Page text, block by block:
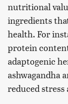
nutritional
ingredients
health. For
protein
adaptogenic
ashwagandha
reduced